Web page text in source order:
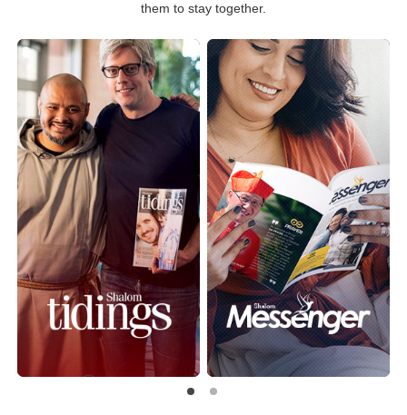
them to stay together.